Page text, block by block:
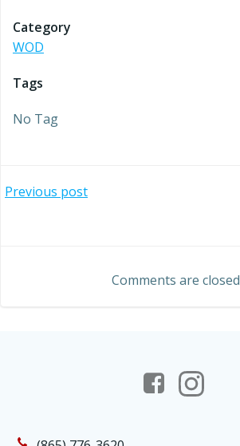
Category
WOD
Tags
No Tag
Post
Previous post
navigationComments are closed